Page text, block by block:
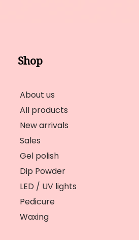
Shop
About us
All products
New arrivals
Sales
Gel polish
Dip Powder
LED / UV lights
Pedicure
Waxing